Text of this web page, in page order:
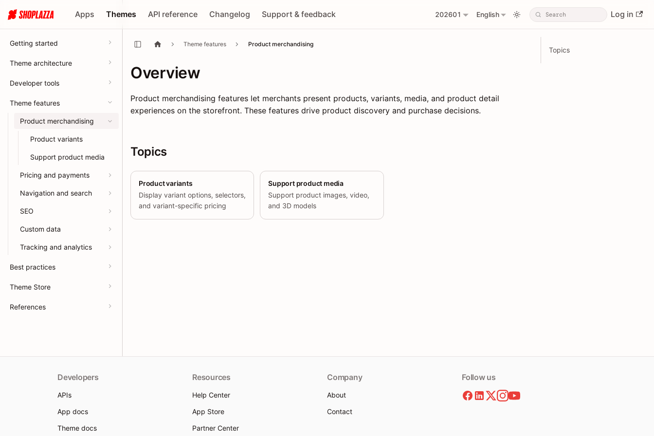
Apps Themes API reference Changelog Support & feedback 202601 English Log in
Getting started
Theme architecture
Developer tools
Theme features
Product merchandising
Product variants
Support product media
Pricing and payments
Navigation and search
SEO
Custom data
Tracking and analytics
Best practices
Theme Store
References
Theme features Product merchandising
Overview
Product merchandising features let merchants present products, variants, media, and product detail
experiences on the storefront. These features drive product discovery and purchase decisions.
Topics
Product variants
Display variant options, selectors,
and variant-specific pricing
Support product media
Support product images, video,
and 3D models
Topics
Developers
APIs
App docs
Theme docs
Resources
Help Center
App Store
Partner Center
Company
About
Contact
Follow us